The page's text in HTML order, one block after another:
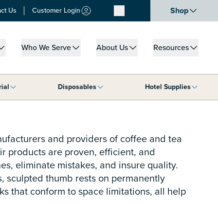
Customer Login
Us Shop
for What We Do
Who We Serve
Show submenu for Who We Serve
About Us
Show submenu for About Us
Resources
Show submenu
Disposables Hotel Supplies
and providers of coffee and tea
products are proven, efficient, and
eliminate mistakes, and insure quality.
sculpted thumb rests on permanently
that conform to space limitations, all help